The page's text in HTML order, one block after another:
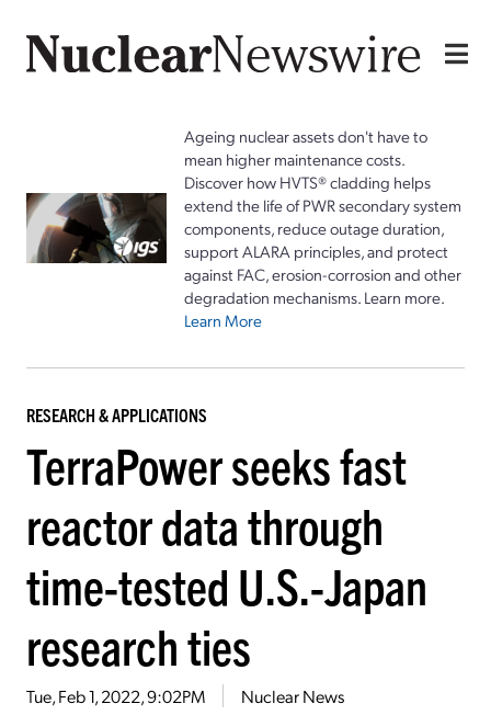
Ageing nuclear assets don't have to
mean higher maintenance costs.
Discover how HVTS® cladding helps
extend the life of PWR secondary system
components, reduce outage duration,
support ALARA principles, and protect
against FAC, erosion-corrosion and other
degradation mechanisms. Learn more.
Learn More
RESEARCH & APPLICATIONS
TerraPower seeks fast
reactor data through
time-tested U.S.-Japan
research ties
Tue, Feb 1, 2022, 9:02PM Nuclear News